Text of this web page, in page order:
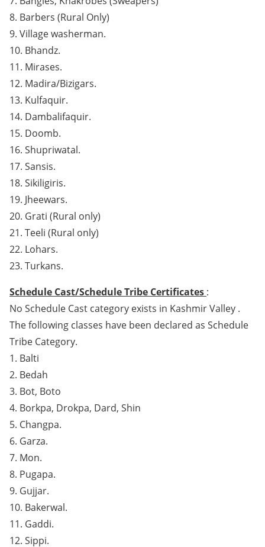
8. Barbers (Rural Only)
9. Village washerman.
10. Bhandz.
11. Mirases.
12. Madira/Bizigars.
13. Kulfaquir.
14. Dambalifaquir.
15. Doomb.
16. Shupriwatal.
17. Sansis.
18. Sikiligiris.
19. Jheewars.
20. Grati (Rural only)
21. Teeli (Rural only)
22. Lohars.
23. Turkans.
Schedule Cast/Schedule Tribe Certificates :
No Schedule Cast category exists in Kashmir Valley .
The following classes have been declared as Schedule
Tribe Category.
1. Balti
2. Bedah
3. Bot, Boto
4. Borkpa, Drokpa, Dard, Shin
5. Changpa.
6. Garza.
7. Mon.
8. Pugapa.
9. Gujjar.
10. Bakerwal.
11. Gaddi.
12. Sippi.